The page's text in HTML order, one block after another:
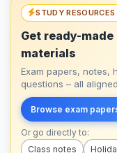
STUDY
Get ready-
materials
Exam papers, notes,
questions – all
Browse exam
Or go directly to:
Class notes